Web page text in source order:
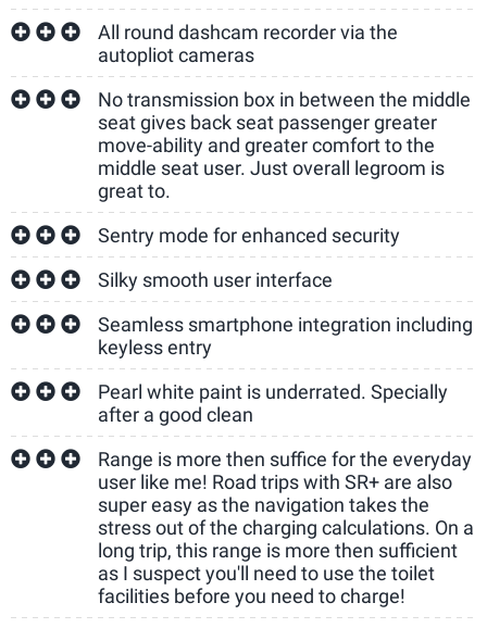
All round dashcam recorder via the
autopliot cameras
No transmission box in between the middle
seat gives back seat passenger greater
move-ability and greater comfort to the
middle seat user. Just overall legroom is
great to.
Sentry mode for enhanced security
Silky smooth user interface
Seamless smartphone integration including
keyless entry
Pearl white paint is underrated. Specially
after a good clean
Range is more then suffice for the everyday
user like me! Road trips with SR+ are also
super easy as the navigation takes the
stress out of the charging calculations. On a
long trip, this range is more then sufficient
as I suspect you'll need to use the toilet
facilities before you need to charge!